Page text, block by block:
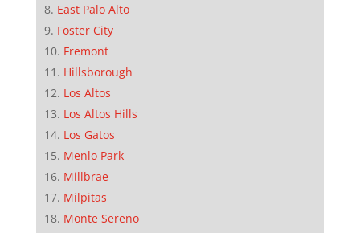
East Palo Alto
Foster City
Fremont
Hillsborough
Los Altos
Los Altos Hills
Los Gatos
Menlo Park
Millbrae
Milpitas
Monte Sereno